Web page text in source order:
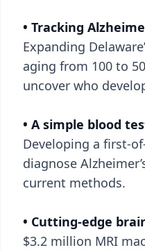
• Tracking
Expanding
aging from 100 to
uncover who
• A simple blood
Developing a first-
diagnose
current methods.
• Cutting-edge
$3.2 million MRI